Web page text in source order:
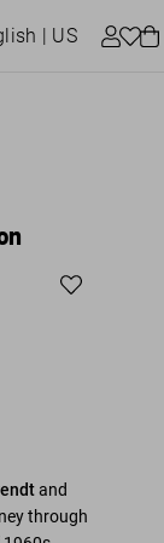
| US
and
through